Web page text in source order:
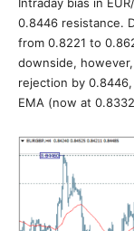
0.8446 resistance.
from 0.8221 to
downside,
rejection by
EMA (now at